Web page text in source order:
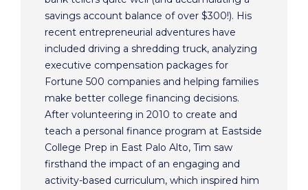
savings account balance of over $300!). His
recent entrepreneurial adventures have
included driving a shredding truck, analyzing
executive compensation packages for
Fortune 500 companies and helping families
make better college financing decisions.
After volunteering in 2010 to create and
teach a personal finance program at Eastside
College Prep in East Palo Alto, Tim saw
firsthand the impact of an engaging and
activity-based curriculum, which inspired him